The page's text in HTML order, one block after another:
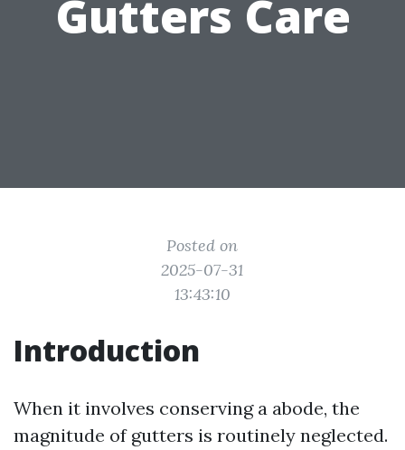
Gutters Care
Posted on
2025-07-31
13:43:10
Introduction
When it involves conserving a abode, the
magnitude of gutters is routinely neglected.